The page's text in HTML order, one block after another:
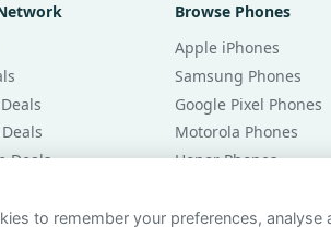
Deals
Deals
Browse Phones
Apple iPhones
Samsung Phones
Google Pixel Phones
Motorola Phones
Honor Phones
Phones £20 Per
to remember your preferences, analyse